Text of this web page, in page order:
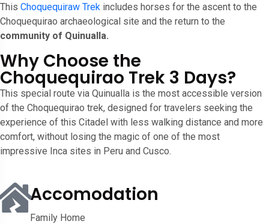
This Choquequiraw Trek includes horses for the ascent to the
Choquequirao archaeological site and the return to the
community of Quinualla.
Why Choose the
Choquequirao Trek 3 Days?
This special route via Quinualla is the most accessible version
of the Choquequirao trek, designed for travelers seeking the
experience of this Citadel with less walking distance and more
comfort, without losing the magic of one of the most
impressive Inca sites in Peru and Cusco.
Accomodation
Family Home